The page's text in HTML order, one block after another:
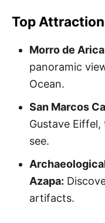
Top
Morro de
panoramic
Ocean.
San Marcos
Gustave
see.
Azapa:
artifacts.